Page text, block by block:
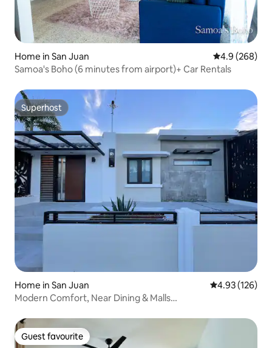
Home in San Juan 4.9 out of 5
4.9 (268)
Samoa's Boho (6 minutes from airport)+ Car Rentals
Superhost
Superhost
Home in San Juan 4.93 out of 5
4.93 (126)
Modern Comfort, Near Dining & Malls…
Guest favourite
Guest favourite